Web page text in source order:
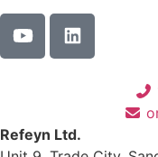
Refeyn Ltd.